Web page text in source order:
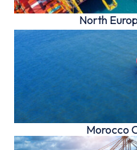
North
Morocco